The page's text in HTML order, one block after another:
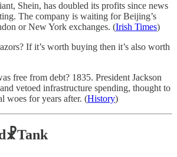
Shein, has doubled its profits since news
The company is waiting for Beijing’s
or New York exchanges. (Irish Times)
If it’s worth buying then it’s also worth
free from debt? 1835. President Jackson
vetoed infrastructure spending, thought to
woes for years after. (History)